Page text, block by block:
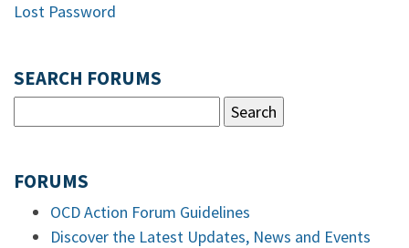
Lost Password
SEARCH FORUMS
FORUMS
OCD Action Forum Guidelines
Discover the Latest Updates, News and Events